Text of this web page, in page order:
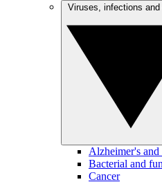
Alzheimer's and
Bacterial and
Cancer